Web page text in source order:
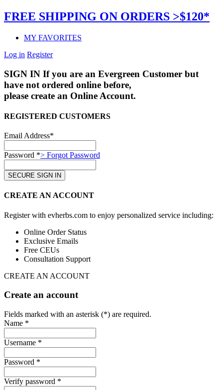
FREE SHIPPING ON ORDERS >$120*
MY FAVORITES
Log in Register
SIGN IN If you are an Evergreen Customer but
have not ordered online before,
please create an Online Account.
REGISTERED CUSTOMERS
Email Address*
Password *> Forgot Password
CREATE AN ACCOUNT
Register with evherbs.com to enjoy personalized service including:
Online Order Status
Exclusive Emails
Free CEUs
Consultation Support
CREATE AN ACCOUNT
Create an account
Fields marked with an asterisk (*) are required.
Name *
Username *
Password *
Verify password *